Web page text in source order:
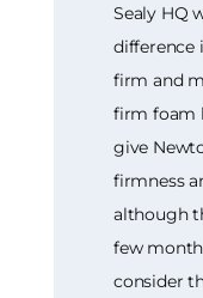
Sealy HQ
difference
firm and
firm foam
give
firmness
although
few
consider